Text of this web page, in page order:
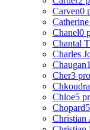
Carven0
Chanel0
Chantal
Charles
Chaugan
Cher3
Chloe5
Chopard
Christian